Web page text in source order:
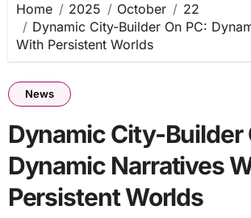
Home 2025 October
22
Dynamic City-Builder On PC:
With Persistent Worlds
News
Dynamic City-Builder
Dynamic Narratives
Persistent Worlds